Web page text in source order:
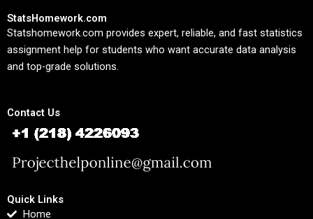
StatsHomework.com
Statshomework.com provides expert, reliable, and fast statistics
assignment help for students who want accurate data analysis
and top-grade solutions.
Contact Us
Quick Links
Home